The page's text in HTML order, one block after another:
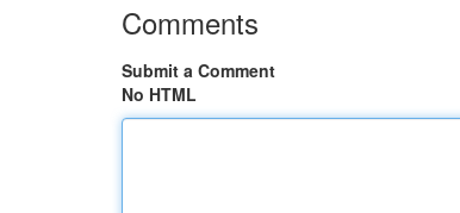
Comments
Submit a Comment
No HTML